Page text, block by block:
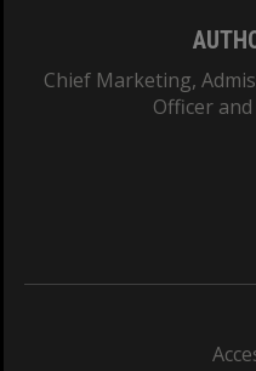
Chief Marketing,
Officer